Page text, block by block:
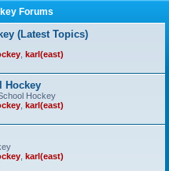
Forums
(Latest Topics)
karl(east)
Hockey
Hockey
karl(east)
karl(east)